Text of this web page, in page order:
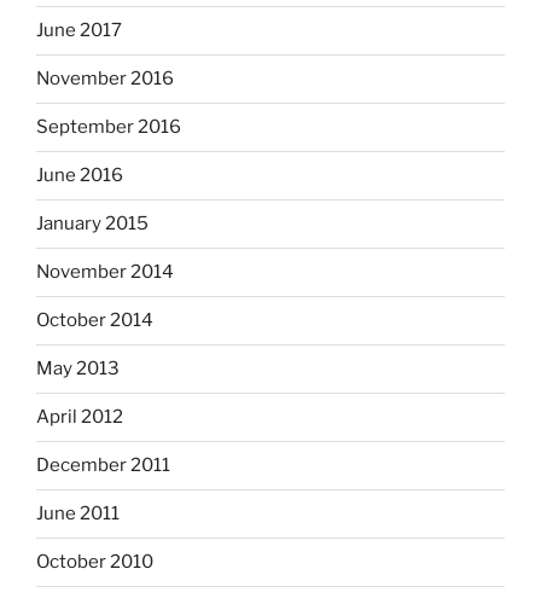
June 2017
November 2016
September 2016
June 2016
January 2015
November 2014
October 2014
May 2013
April 2012
December 2011
June 2011
October 2010